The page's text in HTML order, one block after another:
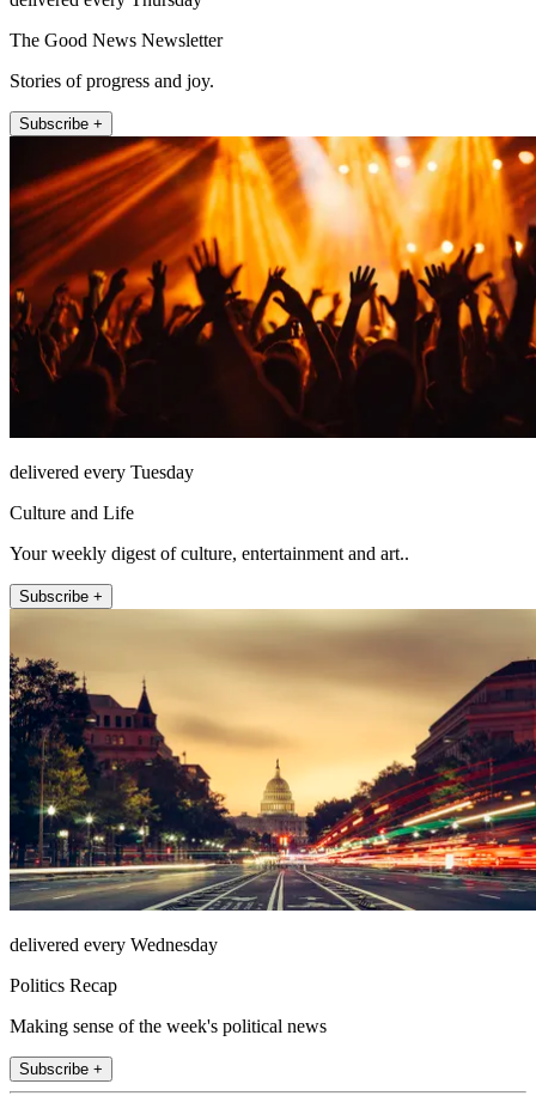
The Good News Newsletter
Stories of progress and joy.
Subscribe +
delivered every Tuesday
Culture and Life
Your weekly digest of culture, entertainment and art..
Subscribe +
delivered every Wednesday
Politics Recap
Making sense of the week's political news
Subscribe +